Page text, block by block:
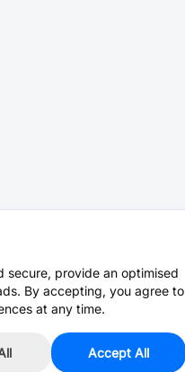
secure, provide an optimised
By accepting, you agree to
at any time.
Accept All